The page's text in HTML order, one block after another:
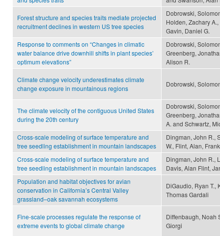
Forest structure and species traits mediate projected
recruitment declines in western US tree species
Dobrowski,
Holden, Zachary
Gavin, Daniel G.
Response to comments on “Changes in climatic
water balance drive downhill shifts in plant species’
optimum elevations”
Dobrowski,
Greenberg,
Alison R.
Climate change velocity underestimates climate
change exposure in mountainous regions
Dobrowski,
The climate velocity of the contiguous United States
during the 20th century
Dobrowski,
Greenberg,
A. and Schwartz,
Cross-scale modeling of surface temperature and
tree seedling establishment in mountain landscapes
Dingman, John R.,
W., Flint, Alan,
Cross-scale modeling of surface temperature and
tree seedling establishment in mountain landscapes
Dingman, John R.,
Davis, Alan Flint,
Population and habitat objectives for avian
conservation in California’s Central Valley
grassland–oak savannah ecosystems
DiGaudio, Ryan T.,
Thomas Gardali
Fine-scale processes regulate the response of
extreme events to global climate change
Diffenbaugh, Noah
Giorgi